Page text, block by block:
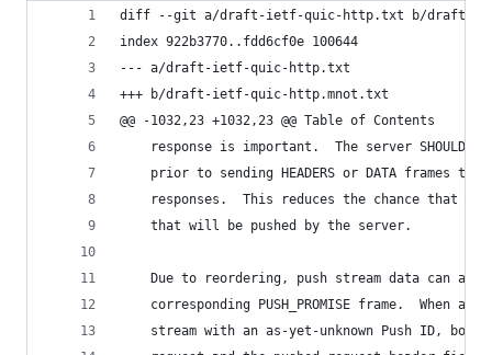
diff --git a/draft-ietf-quic-http.txt b/draft-
index 922b3770..fdd6cf0e 100644
--- a/draft-ietf-quic-http.txt
+++ b/draft-ietf-quic-http.mnot.txt
@@ -1032,23 +1032,23 @@ Table of Contents
response is important.  The server SHOULD
prior to sending HEADERS or DATA frames
responses.  This reduces the chance that a
    that will be pushed by the server.
Due to reordering, push stream data can
corresponding PUSH_PROMISE frame.  When a
stream with an as-yet-unknown Push ID, both